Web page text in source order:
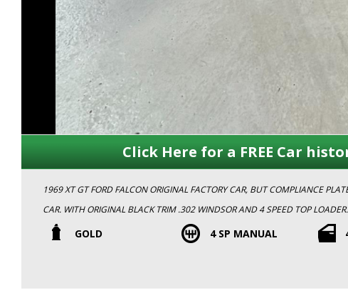
Click Here for a FREE Car
1969 XT GT FORD FALCON ORIGINAL FACTORY CAR, BUT COMPLIANCE
CAR. WITH ORIGINAL BLACK TRIM .302 WINDSOR AND 4 SPEED TOP LOADER.THIS CAR IS ONE OF 57 GOLD XT GT'S THAT WERE EVER
PRODUCED IN 1969. THIS CAR IS IN EXCELLENT ORIGINAL CONDITION AND CURRENTLY IS ON HISTORIC REGO.ORIGINAL SA PLATES AND
GOLD 4 SP MANUAL